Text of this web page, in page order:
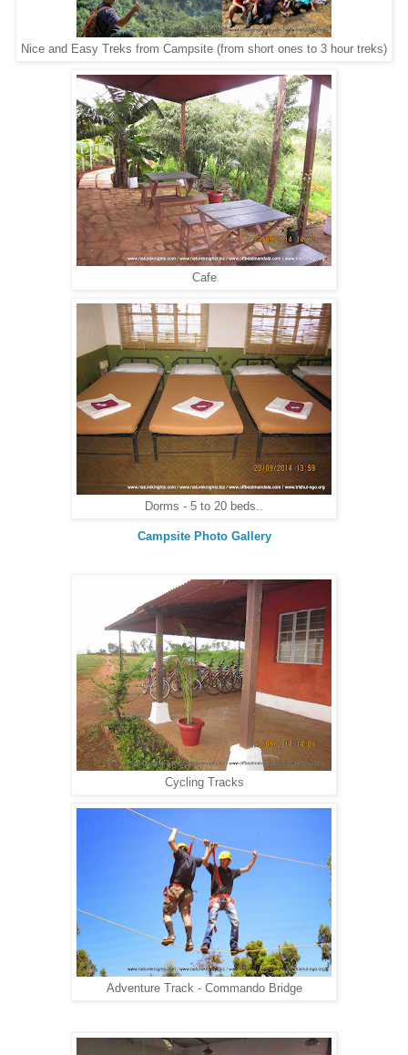
Nice and Easy Treks from Campsite (from short ones to 3 hour treks)
Cafe
Dorms - 5 to 20 beds..
Campsite Photo Gallery
Cycling Tracks
Adventure Track - Commando Bridge